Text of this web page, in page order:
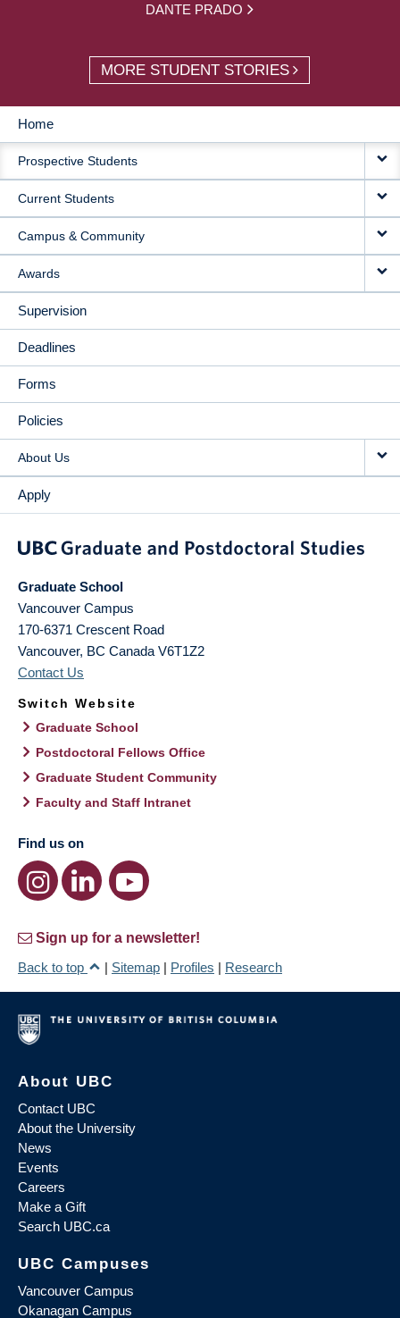
DANTE PRADO
MORE STUDENT STORIES
MAIN
NAVIGATION
Home
Prospective Students
Current Students
Campus & Community
Awards
Supervision
Deadlines
Forms
Policies
About Us
Apply
Graduate School
Vancouver Campus
170-6371 Crescent Road
Vancouver, BC Canada V6T1Z2
Contact Us
Switch Website
Graduate School
Postdoctoral Fellows Office
Graduate Student Community
Faculty and Staff Intranet
Find us on
Sign up for a newsletter!
Back to top
| Sitemap | Profiles | Research
About UBC
Contact UBC
About the University
News
Events
Careers
Make a Gift
Search UBC.ca
UBC Campuses
Vancouver Campus
Okanagan Campus